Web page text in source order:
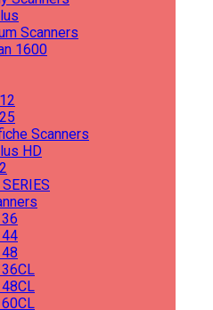
Scanners
1600
Scanners
HD